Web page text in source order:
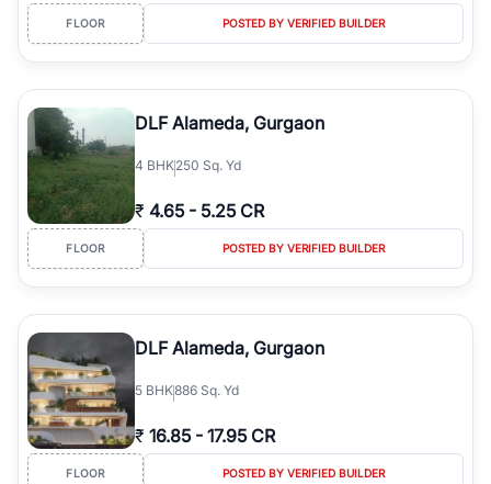
FLOOR POSTED BY VERIFIED BUILDER
DLF Alameda, Gurgaon
4 BHK250 Sq. Yd
₹ 4.65 - 5.25 CR
FLOOR POSTED BY VERIFIED BUILDER
DLF Alameda, Gurgaon
5 BHK886 Sq. Yd
₹ 16.85 - 17.95 CR
FLOOR POSTED BY VERIFIED BUILDER